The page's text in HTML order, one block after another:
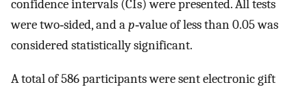
confidence intervals (CIs) were presented. All tests
were two‐sided, and ap‐value of less than 0.05 was
considered statistically significant.
A total of 586 participants were sent electronic gift